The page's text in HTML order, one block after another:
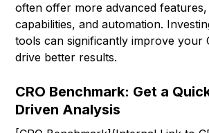
often offer more advanced features,
capabilities, and automation.
tools can significantly improve your
drive better results.
CRO Benchmark: Get a
Driven Analysis